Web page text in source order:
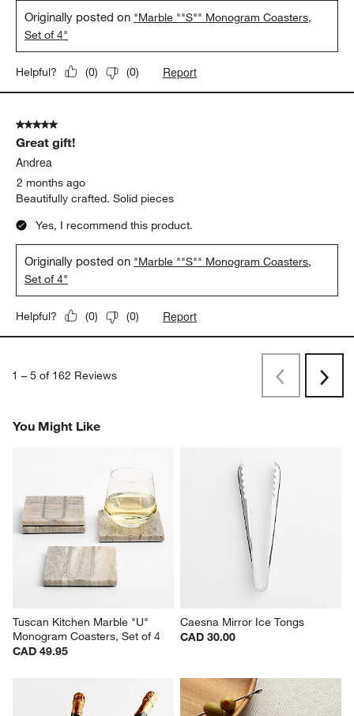
Originally posted on "Marble ""S"" Monogram Coasters,
Set of 4"
Helpful? (0) (0) Report
5 out of 5 stars.
Great gift!
Andrea
2 months ago
Beautifully crafted. Solid pieces
Yes, I recommend this product.
Originally posted on "Marble ""S"" Monogram Coasters,
Set of 4"
Helpful? (0) (0) Report
1 – 5 of 162 Reviews PreviousNext
You Might Like
Tuscan Kitchen Marble "U"
Monogram Coasters, Set of 4
CAD 49.95
Caesna Mirror Ice Tongs
CAD 30.00